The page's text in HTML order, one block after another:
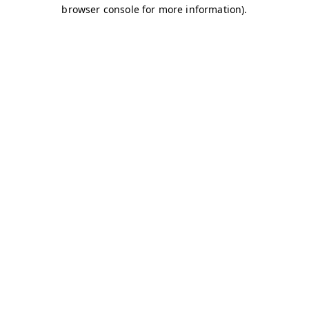
browser console for more information).